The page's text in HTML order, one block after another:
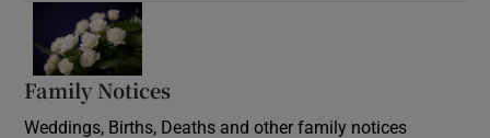
Family Notices
Weddings, Births, Deaths and other family notices